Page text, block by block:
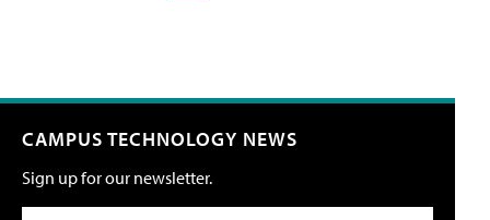
CAMPUS TECHNOLOGY NEWS
Sign up for our newsletter.